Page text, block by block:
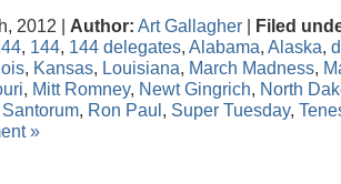
2012 | Author: Art Gallagher | Filed
, 144, 144 delegates, Alabama, Alaska,
, Kansas, Louisiana, March Madness,
, Mitt Romney, Newt Gingrich, North
, Ron Paul, Super Tuesday,
»